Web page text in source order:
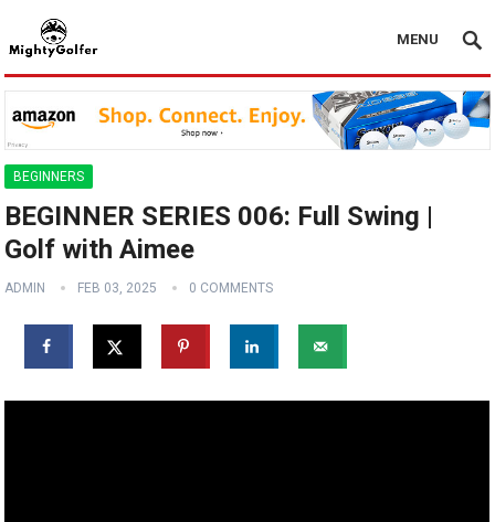
MENU
BEGINNERS
BEGINNER SERIES 006: Full Swing |
Golf with Aimee
ADMIN FEB 03, 2025 0 COMMENTS